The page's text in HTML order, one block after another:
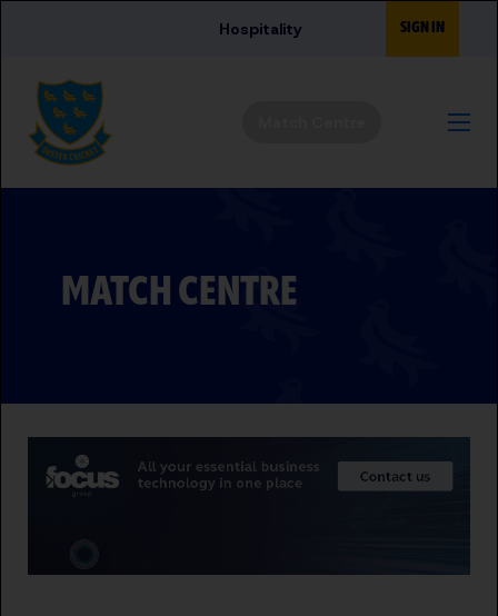
Hospitality SIGN IN
MATCH CENTRE